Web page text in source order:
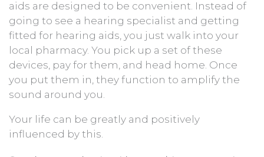
aids are designed to be convenient. Instead of
going to see a hearing specialist and getting
fitted for hearing aids, you just walk into your
local pharmacy. You pick up a set of these
devices, pay for them, and head home. Once
you put them in, they function to amplify the
sound around you.
Your life can be greatly and positively
influenced by this.